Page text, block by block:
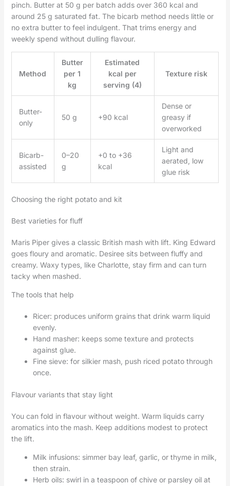
pinch. Butter at 50 g per batch adds over 360 kcal and
around 25 g saturated fat. The bicarb method needs little or
no extra butter to feel indulgent. That trims energy and
weekly spend without dulling flavour.
Method
Butter
per 1
kg
Estimated
kcal per
serving (4)
Texture risk
Butter-
only
50 g +90 kcal
Dense or
greasy if
overworked
Bicarb-
assisted
0–20
g
+0 to +36
kcal
Light and
aerated, low
glue risk
Choosing the right potato and kit
Best varieties for fluff
Maris Piper gives a classic British mash with lift. King Edward
goes floury and aromatic. Desiree sits between fluffy and
creamy. Waxy types, like Charlotte, stay firm and can turn
tacky when mashed.
The tools that help
Ricer: produces uniform grains that drink warm liquid
evenly.
Hand masher: keeps some texture and protects
against glue.
Fine sieve: for silkier mash, push riced potato through
once.
Flavour variants that stay light
You can fold in flavour without weight. Warm liquids carry
aromatics into the mash. Keep additions modest to protect
the lift.
Milk infusions: simmer bay leaf, garlic, or thyme in milk,
then strain.
Herb oils: swirl in a teaspoon of chive or parsley oil at